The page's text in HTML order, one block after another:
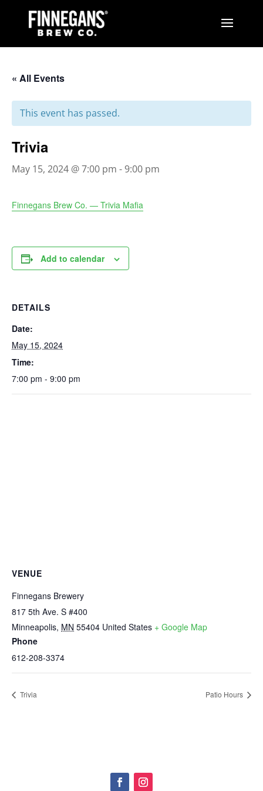
« All Events
This event has passed.
Trivia
May 15, 2024 @ 7:00 pm -9:00 pm
Finnegans Brew Co. — Trivia Mafia
Add to calendar
DETAILS
Date:
May 15, 2024
Time:
7:00 pm - 9:00 pm
VENUE
Finnegans Brewery
817 5th Ave. S #400
Minneapolis, MN 55404 United States + Google Map
Phone
612-208-3374
Trivia Patio Hours